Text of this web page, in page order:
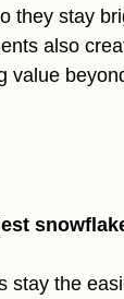
they stay
also
value
stay the